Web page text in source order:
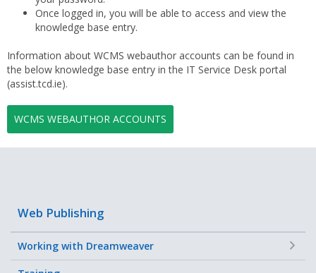
Once logged in, you will be able to access and view the
knowledge base entry.
Information about WCMS webauthor accounts can be found in
the below knowledge base entry in the IT Service Desk portal
(assist.tcd.ie).
WCMS WEBAUTHOR ACCOUNTS
Web Publishing
Working with Dreamweaver